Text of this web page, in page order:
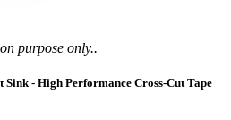
purpose only..
Sink - High Performance Cross-Cut Tape